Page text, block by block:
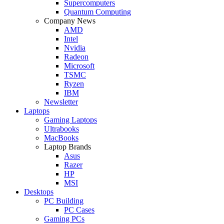
Supercomputers
Quantum Computing
Company News
AMD
Intel
Nvidia
Radeon
Microsoft
TSMC
Ryzen
IBM
Newsletter
Laptops
Gaming Laptops
Ultrabooks
MacBooks
Laptop Brands
Asus
Razer
HP
MSI
Desktops
PC Building
PC Cases
Gaming PCs